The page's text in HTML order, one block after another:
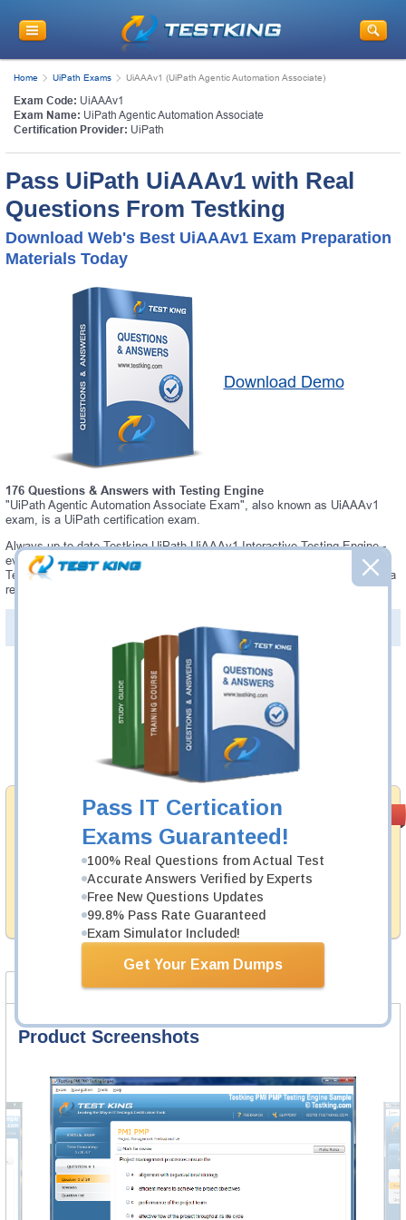
Pass IT Certication
Exams Guaranteed!
100% Real Questions from Actual Test
Accurate Answers Verified by Experts
Free New Questions Updates
99.8% Pass Rate Guaranteed
Exam Simulator Included!
Get Your Exam Dumps
Home UiPath Exams UiAAAv1 (UiPath Agentic Automation Associate)
Exam Code: UiAAAv1
Exam Name: UiPath Agentic Automation Associate
Certification Provider: UiPath
Pass UiPath UiAAAv1 with Real
Questions From Testking
Download Web's Best UiAAAv1 Exam Preparation
Materials Today
Download Demo
176 Questions & Answers with Testing Engine
"UiPath Agentic Automation Associate Exam", also known as UiAAAv1
exam, is a UiPath certification exam.
Always up-to-date Testking UiPath UiAAAv1 Interactive Testing Engine -
everything you need to pass your UiAAAv1 exam. Our UiPath UiAAAv1
Testing Engine software allows you to practice questions and answers in a
real UiAAAv1 exam environment.
PDF Version of Questions & Answers (+
Money Back
Guarantee
Testking's preparation tools assuredly guarantee your
passing through all sorts of UiPath professional
examinations. With account to our exclusively
developed content we provide hassle-free money back
guarantee with our products.
Was: $137.49
Now: $124.99
Add to Cart
Product Screenshots FAQ
Product Screenshots